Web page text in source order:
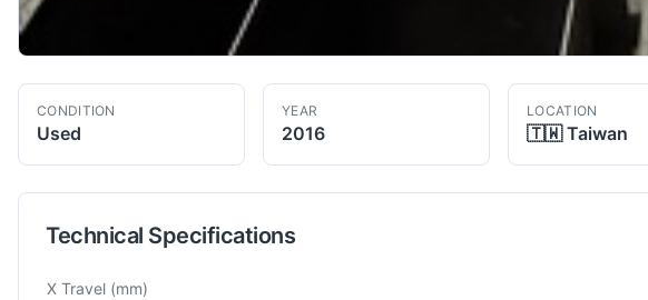
CONDITION
Used
YEAR
2016
LOCATION
🇹🇼 Taiwan
Technical Specifications
Technical specifications for
X Travel (mm)